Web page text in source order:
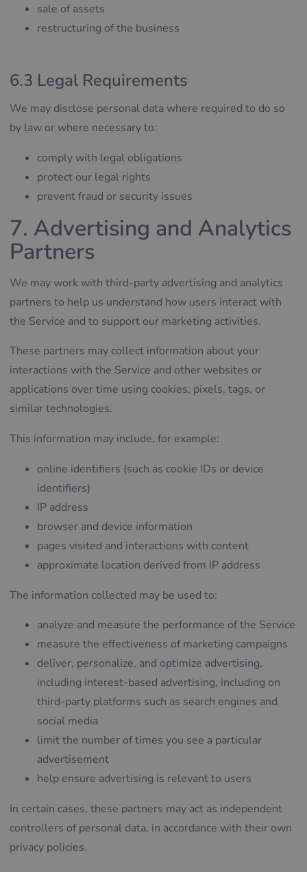
sale of assets
restructuring of the business
6.3 Legal Requirements
We may disclose personal data where required to do so
by law or where necessary to:
comply with legal obligations
protect our legal rights
prevent fraud or security issues
7. Advertising and Analytics
Partners
We may work with third-party advertising and analytics
partners to help us understand how users interact with
the Service and to support our marketing activities.
These partners may collect information about your
interactions with the Service and other websites or
applications over time using cookies, pixels, tags, or
similar technologies.
This information may include, for example:
online identifiers (such as cookie IDs or device
identifiers)
IP address
browser and device information
pages visited and interactions with content
approximate location derived from IP address
The information collected may be used to:
analyze and measure the performance of the Service
measure the effectiveness of marketing campaigns
deliver, personalize, and optimize advertising,
including interest-based advertising, including on
third-party platforms such as search engines and
social media
limit the number of times you see a particular
advertisement
help ensure advertising is relevant to users
In certain cases, these partners may act as independent
controllers of personal data, in accordance with their own
privacy policies.